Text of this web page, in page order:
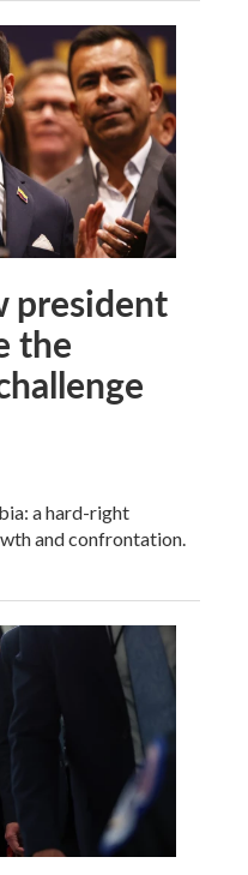
president
the
a hard-right
and confrontation.